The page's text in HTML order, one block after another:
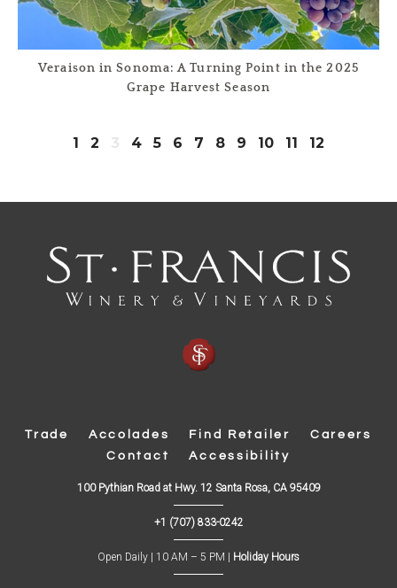
Veraison in Sonoma: A Turning Point in the 2025
Grape Harvest Season
1 2 4 5 6 7 8 9 10 11 12
Trade Accolades Find Retailer
Careers
Contact
Accessibility
100 Pythian Road at Hwy. 12 Santa Rosa, CA 95409(
+1 (707) 833-0242
Open Daily | 10 AM – 5 PM | Holiday Hours